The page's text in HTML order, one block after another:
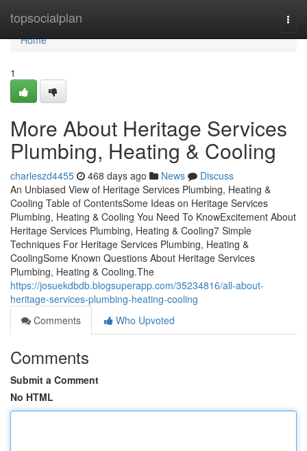
topsocialplan
Home
Home
1
More About Heritage Services
Plumbing, Heating & Cooling
charleszd4455 468 days ago News
Discuss
An Unbiased View of Heritage Services Plumbing, Heating &
Cooling Table of ContentsSome Ideas on Heritage Services
Plumbing, Heating & Cooling You Need To KnowExcitement About
Heritage Services Plumbing, Heating & Cooling7 Simple
Techniques For Heritage Services Plumbing, Heating &
CoolingSome Known Questions About Heritage Services
Plumbing, Heating & Cooling.The
https://josuekdbdb.blogsuperapp.com/35234816/all-about-
heritage-services-plumbing-heating-cooling
Comments
Who Upvoted
Comments
Submit a Comment
No HTML